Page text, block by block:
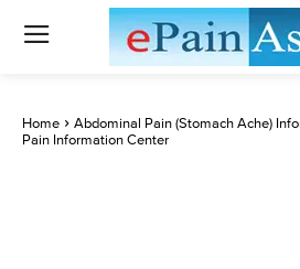
Home Abdominal Pain (Stomach Ache)
Pain Information Center